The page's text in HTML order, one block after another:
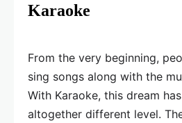
Karaoke
From the very beginning,
sing songs along with the
With Karaoke, this dream
altogether different level.